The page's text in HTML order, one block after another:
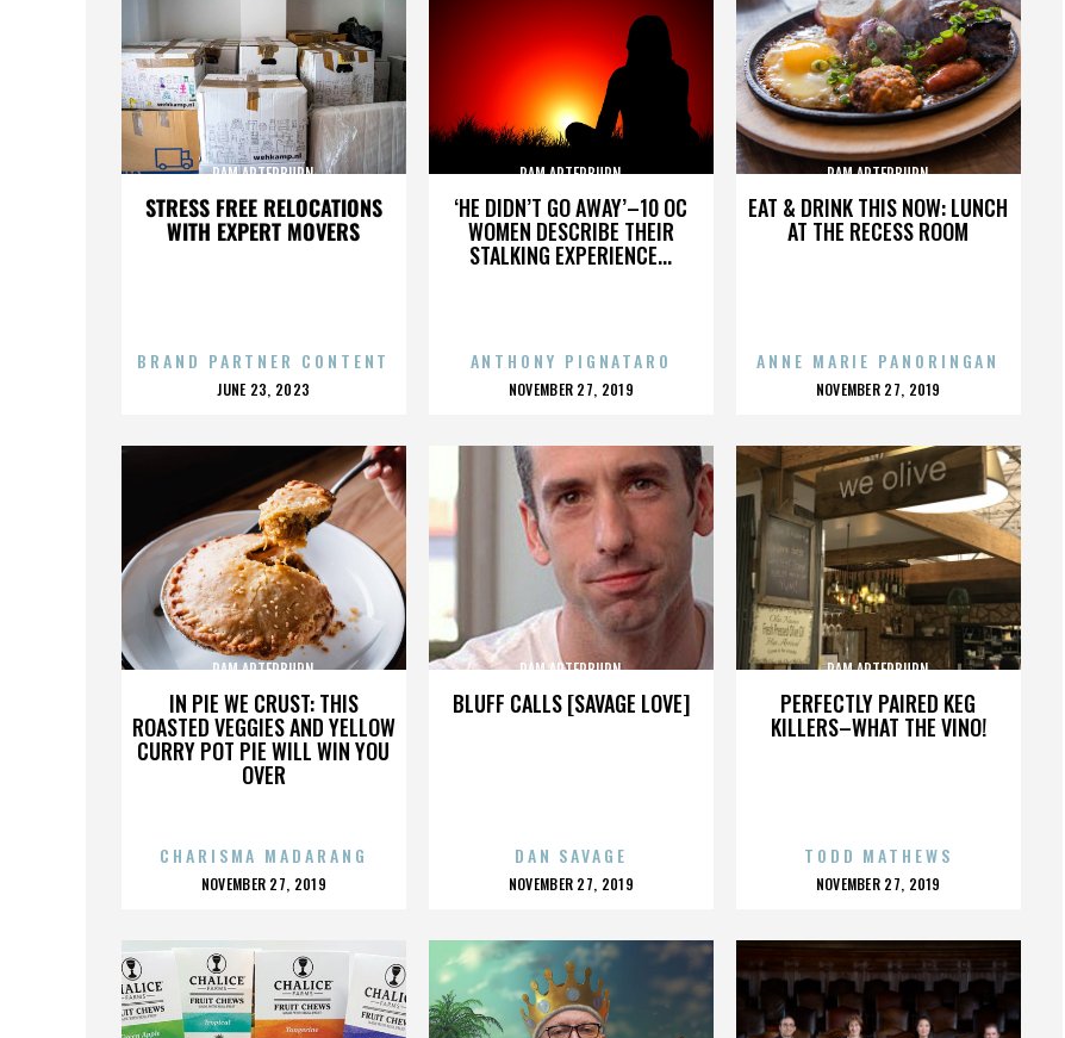
STRESS FREE RELOCATIONS
WITH EXPERT MOVERS
PAM ARTERBURN
BRAND PARTNER CONTENT
POSTED
JUNE 23, 2023
‘HE DIDN’T GO AWAY’–10 OC
WOMEN DESCRIBE THEIR
STALKING EXPERIENCE...
PAM ARTERBURN
ANTHONY PIGNATARO
POSTED
NOVEMBER 27, 2019
EAT & DRINK THIS NOW: LUNCH
AT THE RECESS ROOM
PAM ARTERBURN
ANNE MARIE PANORINGAN
POSTED
NOVEMBER 27, 2019
IN PIE WE CRUST: THIS
ROASTED VEGGIES AND YELLOW
CURRY POT PIE WILL WIN YOU
OVER
PAM ARTERBURN
CHARISMA MADARANG
POSTED
NOVEMBER 27, 2019
BLUFF CALLS [SAVAGE LOVE]
PAM ARTERBURN
DAN SAVAGE
POSTED
NOVEMBER 27, 2019
PERFECTLY PAIRED KEG
KILLERS–WHAT THE VINO!
PAM ARTERBURN
TODD MATHEWS
POSTED
NOVEMBER 27, 2019